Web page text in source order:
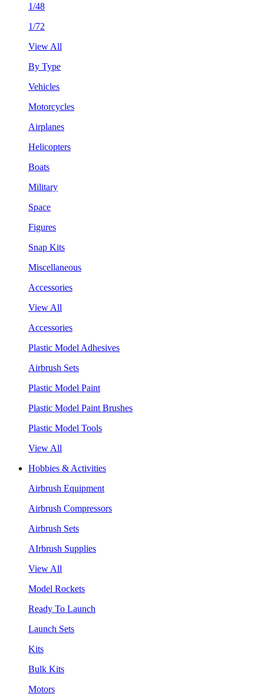
1/48
1/72
View All
By Type
Vehicles
Motorcycles
Airplanes
Helicopters
Boats
Military
Space
Figures
Snap Kits
Miscellaneous
Accessories
View All
Accessories
Plastic Model Adhesives
Airbrush Sets
Plastic Model Paint
Plastic Model Paint Brushes
Plastic Model Tools
View All
Hobbies & Activities
Airbrush Equipment
Airbrush Compressors
Airbrush Sets
AIrbrush Supplies
View All
Model Rockets
Ready To Launch
Launch Sets
Kits
Bulk Kits
Motors